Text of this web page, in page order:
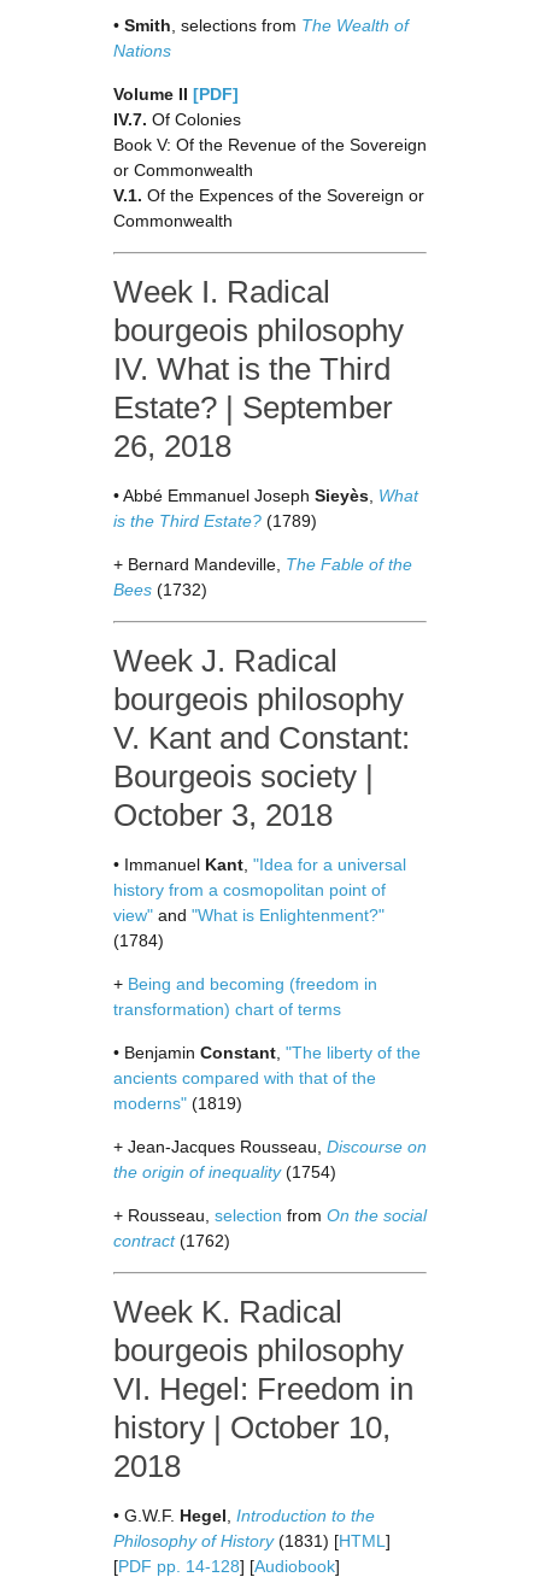
• Smith , selections from The Wealth of
Nations
Volume II [PDF]
IV.7. Of Colonies
Book V: Of the Revenue of the Sovereign
or Commonwealth
V.1. Of the Expences of the Sovereign or
Commonwealth
Week I. Radical
bourgeois philosophy
IV. What is the Third
Estate? | September
26, 2018
• Abbé Emmanuel Joseph Sieyès What
is the Third Estate? (1789)
+ Bernard Mandeville, The Fable of the
Bees (1732)
Week J. Radical
bourgeois philosophy
V. Kant and Constant:
Bourgeois society |
October 3, 2018
• Immanuel Kant "Idea for a universal
history from a cosmopolitan point of
view" and "What is Enlightenment?"
(1784)
+ Being and becoming (freedom in
transformation) chart of terms
• Benjamin Constant "The liberty of the
ancients compared with that of the
moderns" (1819)
+ Jean-Jacques Rousseau, Discourse on
the origin of inequality(1754)
+ Rousseau, selection from On the social
contract(1762)
Week K. Radical
bourgeois philosophy
VI. Hegel: Freedom in
history | October 10,
2018
• G.W.F. Hegel Introduction to the
Philosophy of History(1831) [HTML ]
[PDF pp. 14-128] [Audiobook]